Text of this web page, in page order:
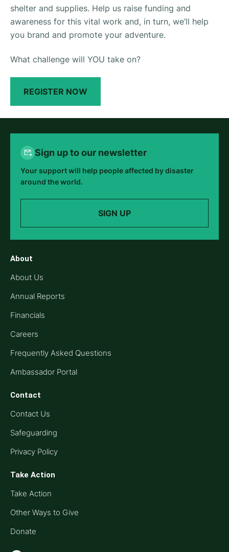
shelter and supplies. Help us raise funding and
awareness for this vital work and, in turn, we’ll help
you brand and promote your adventure.
What challenge will YOU take on?
REGISTER NOW
Sign up to our newsletter
Your support will help people affected by disaster
around the world.
SIGN UP
About
About Us
Annual Reports
Financials
Careers
Frequently Asked Questions
Ambassador Portal
Contact
Contact Us
Safeguarding
Privacy Policy
Take Action
Take Action
Other Ways to Give
Donate